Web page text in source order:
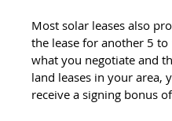
Most solar leases also
the lease for another 5
what you negotiate and
land leases in your area,
receive a signing bonus